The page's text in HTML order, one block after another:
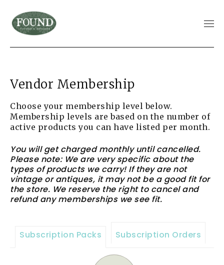
Vendor Membership
Choose your membership level below.
Membership levels are based on the number of
active products you can have listed per month.
You will get charged monthly until cancelled.
Please note: We are very specific about the
types of products we carry! If they are not
vintage or antiques, it may not be a good fit for
the store. We reserve the right to cancel and
refund any memberships we see fit.
Subscription Packs Subscription Orders